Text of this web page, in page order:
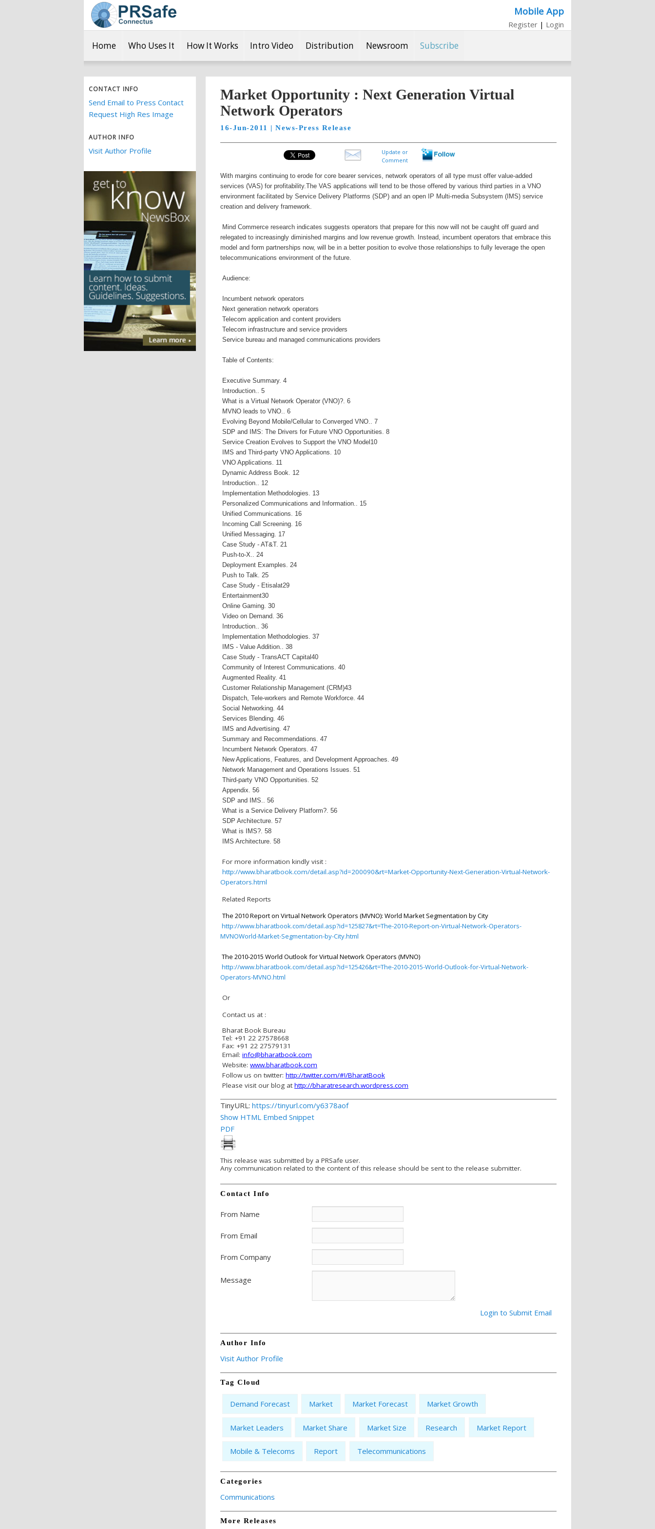
Mobile App
Register | Login
Home Who Uses It How It Works Intro Video Distribution Newsroom Subscribe
CONTACT INFO
Send Email to Press Contact
Request High Res Image
AUTHOR INFO
Visit Author Profile
Market Opportunity : Next Generation Virtual
Network Operators
16-Jun-2011 | News-Press Release
Update or
Comment
With margins continuing to erode for core bearer services, network operators of all type must offer value-added
services (VAS) for profitability. The VAS applications will tend to be those offered by various third parties in a VNO
environment facilitated by Service Delivery Platforms (SDP) and an open IP Multi-media Subsystem (IMS) service
creation and delivery framework.
Mind Commerce research indicates suggests operators that prepare for this now will not be caught off guard and
relegated to increasingly diminished margins and low revenue growth. Instead, incumbent operators that embrace this
model and form partnerships now, will be in a better position to evolve those relationships to fully leverage the open
telecommunications environment of the future.
Audience:
Incumbent network operators
Next generation network operators
Telecom application and content providers
Telecom infrastructure and service providers
Service bureau and managed communications providers
Table of Contents:
Executive Summary. 4
Introduction.. 5
What is a Virtual Network Operator (VNO)?. 6
MVNO leads to VNO.. 6
Evolving Beyond Mobile/Cellular to Converged VNO.. 7
SDP and IMS: The Drivers for Future VNO Opportunities. 8
Service Creation Evolves to Support the VNO Model10
IMS and Third-party VNO Applications. 10
VNO Applications. 11
Dynamic Address Book. 12
Introduction.. 12
Implementation Methodologies. 13
Personalized Communications and Information.. 15
Unified Communications. 16
Incoming Call Screening. 16
Unified Messaging. 17
Case Study - AT&T. 21
Push-to-X.. 24
Deployment Examples. 24
Push to Talk. 25
Case Study - Etisalat29
Entertainment30
Online Gaming. 30
Video on Demand. 36
Introduction.. 36
Implementation Methodologies. 37
IMS - Value Addition.. 38
Case Study - TransACT Capital40
Community of Interest Communications. 40
Augmented Reality. 41
Customer Relationship Management (CRM)43
Dispatch, Tele-workers and Remote Workforce. 44
Social Networking. 44
Services Blending. 46
IMS and Advertising. 47
Summary and Recommendations. 47
Incumbent Network Operators. 47
New Applications, Features, and Development Approaches. 49
Network Management and Operations Issues. 51
Third-party VNO Opportunities. 52
Appendix. 56
SDP and IMS.. 56
What is a Service Delivery Platform?. 56
SDP Architecture. 57
What is IMS?. 58
IMS Architecture. 58
For more information kindly visit :
http://www.bharatbook.com/detail.asp?id=200090&rt=Market-Opportunity-Next-Generation-Virtual-Network-
Operators.html
Related Reports
The 2010 Report on Virtual Network Operators (MVNO): World Market Segmentation by City
http://www.bharatbook.com/detail.asp?id=125827&rt=The-2010-Report-on-Virtual-Network-Operators-
MVNOWorld-Market-Segmentation-by-City.html
The 2010-2015 World Outlook for Virtual Network Operators (MVNO)
http://www.bharatbook.com/detail.asp?id=125426&rt=The-2010-2015-World-Outlook-for-Virtual-Network-
Operators-MVNO.html
Or
Contact us at :
Bharat Book Bureau
Tel: +91 22 27578668
Fax: +91 22 27579131
Email: info@bharatbook.com
Website: www.bharatbook.com
Follow us on twitter: http://twitter.com/#!/BharatBook
Please visit our blog at http://bharatresearch.wordpress.com
TinyURL: https://tinyurl.com/y6378aof
Show HTML Embed Snippet
PDF
This release was submitted by a PRSafe user.
Any communication related to the content of this release should be sent to the release submitter.
Contact Info
From Name
From Email
From Company
Message
Login to Submit Email
Author Info
Visit Author Profile
Tag Cloud
Demand Forecast Market Market Forecast Market Growth
Market Leaders Market Share Market Size Research Market Report
Mobile & Telecoms Report Telecommunications
Categories
Communications
More Releases